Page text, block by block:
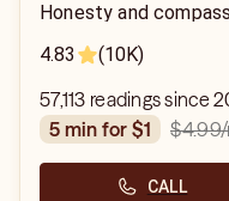
Honesty and
4.83
(10K)
57,113 readings since
5 min for $1
$4.99
CALL